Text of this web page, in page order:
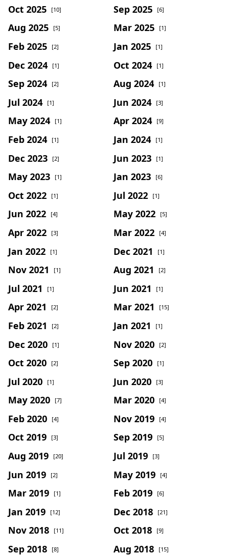
Oct 2025 [10] Sep 2025 [6]
Aug 2025 [5] Mar 2025 [1]
Feb 2025 [2] Jan 2025 [1]
Dec 2024 [1] Oct 2024 [1]
Sep 2024 [2] Aug 2024 [1]
Jul 2024 [1] Jun 2024 [3]
May 2024 [1] Apr 2024 [9]
Feb 2024 [1] Jan 2024 [1]
Dec 2023 [2] Jun 2023 [1]
May 2023 [1] Jan 2023 [6]
Oct 2022 [1] Jul 2022 [1]
Jun 2022 [4] May 2022 [5]
Apr 2022 [3] Mar 2022 [4]
Jan 2022 [1] Dec 2021 [1]
Nov 2021 [1] Aug 2021 [2]
Jul 2021 [1] Jun 2021 [1]
Apr 2021 [2] Mar 2021 [15]
Feb 2021 [2] Jan 2021 [1]
Dec 2020 [1] Nov 2020 [2]
Oct 2020 [2] Sep 2020 [1]
Jul 2020 [1] Jun 2020 [3]
May 2020 [7] Mar 2020 [4]
Feb 2020 [4] Nov 2019 [4]
Oct 2019 [3] Sep 2019 [5]
Aug 2019 [20] Jul 2019 [3]
Jun 2019 [2] May 2019 [4]
Mar 2019 [1] Feb 2019 [6]
Jan 2019 [12] Dec 2018 [21]
Nov 2018 [11] Oct 2018 [9]
Sep 2018 [8] Aug 2018 [15]